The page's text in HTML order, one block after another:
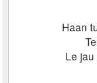
Haan
Le